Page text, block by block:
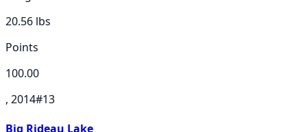
20.56 lbs
Points
100.00
, 2014#13
Big Rideau Lake